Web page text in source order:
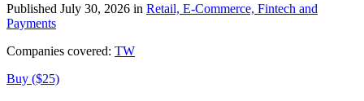
Published July 30, 2026 in Retail, E-Commerce, Fintech and
Payments
Companies covered: TW
Buy ($25)